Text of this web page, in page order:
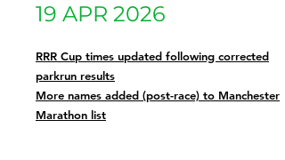
19 APR 2026
RRR Cup times updated following corrected
parkrun results
More names added (post-race) to Manchester
Marathon list